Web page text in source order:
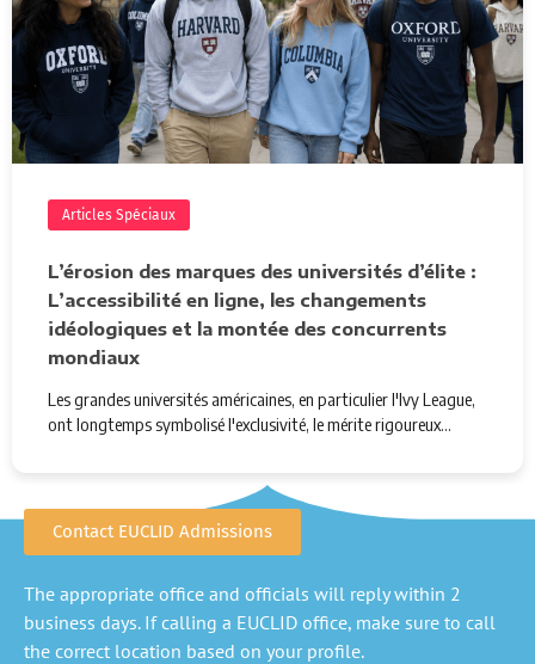
Articles Spéciaux
L’érosion des marques des universités d’élite :
L’accessibilité en ligne, les changements
idéologiques et la montée des concurrents
mondiaux
Les grandes universités américaines, en particulier l'Ivy League,
ont longtemps symbolisé l'exclusivité, le mérite rigoureux…
Contact EUCLID Admissions
The appropriate office and officials will reply within 2
business days. If calling a EUCLID office, make sure to call
the correct location based on your profile.